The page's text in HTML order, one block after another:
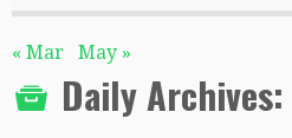
« Mar May »
Daily Archives: